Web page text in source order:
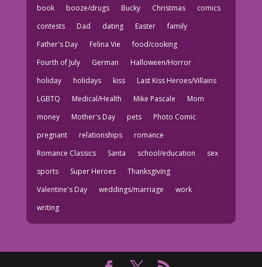
book
booze/drugs Bucky Christmas
comics
contests
Dad dating Easter
family
Father's Day
Felina Vie
food/cooking
Fourth of July
German
Halloween/Horror
holiday
holidays kiss
Last Kiss Heroes/Villains
LGBTQ
Medical/Health Mike Pascale
Mom
money
Mother's Day pets
Photo Comic
pregnant
relationships
romance
Romance Classics
Santa school/education
sex
sports
Super Heroes
Thanksgiving
Valentine's Day
weddings/marriage
work
writing